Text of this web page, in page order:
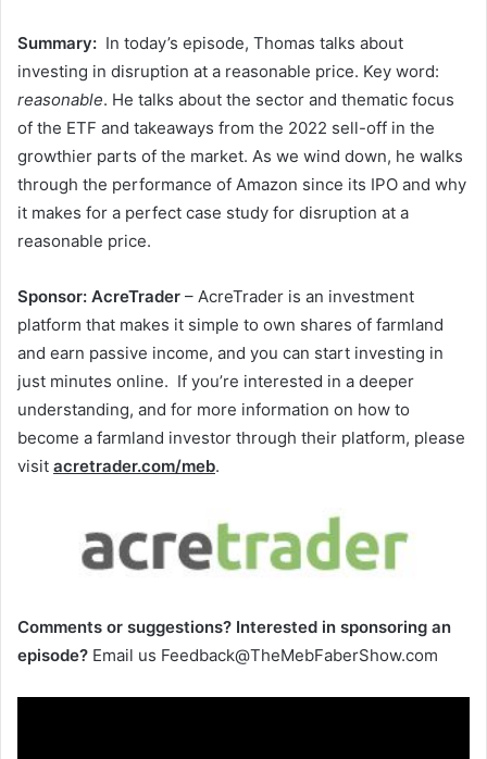
Summary: In today’s episode, Thomas talks about
investing in disruption at a reasonable price. Key word:
reasonable. He talks about the sector and thematic focus
of the ETF and takeaways from the 2022 sell-off in the
growthier parts of the market. As we wind down, he walks
through the performance of Amazon since its IPO and why
it makes for a perfect case study for disruption at a
reasonable price.
Sponsor: AcreTrader – AcreTrader is an investment
platform that makes it simple to own shares of farmland
and earn passive income, and you can start investing in
just minutes online. If you’re interested in a deeper
understanding, and for more information on how to
become a farmland investor through their platform, please
visit acretrader.com/meb.
Comments or suggestions? Interested in sponsoring an
episode? Email us Feedback@TheMebFaberShow.com